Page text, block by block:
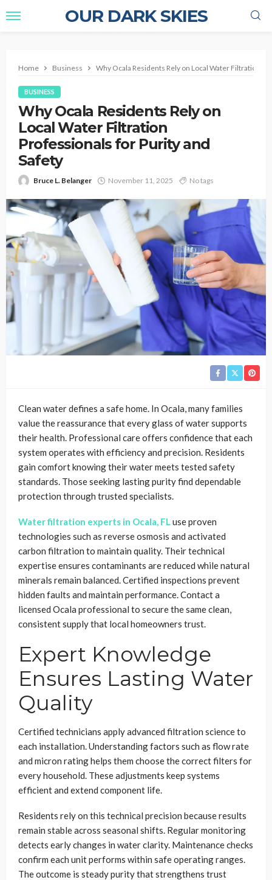
OUR DARK SKIES
Home Business Why Ocala Residents Rely on Local Water Filtration
BUSINESS
Why Ocala Residents Rely on
Local Water Filtration
Professionals for Purity and
Safety
Bruce L. Belanger November 11, 2025 No tags
Clean water defines a safe home. In Ocala, many families
value the reassurance that every glass of water supports
their health. Professional care offers confidence that each
system operates with efficiency and precision. Residents
gain comfort knowing their water meets tested safety
standards. Those seeking lasting purity find dependable
protection through trusted specialists.
Water filtration experts in Ocala, FLuse proven
technologies such as reverse osmosis and activated
carbon filtration to maintain quality. Their technical
expertise ensures contaminants are reduced while natural
minerals remain balanced. Certified inspections prevent
hidden faults and maintain performance. Contact a
licensed Ocala professional to secure the same clean,
consistent supply that local homeowners trust.
Expert Knowledge
Ensures Lasting Water
Quality
Certified technicians apply advanced filtration science to
each installation. Understanding factors such as flow rate
and micron rating helps them choose the correct filters for
every household. These adjustments keep systems
efficient and extend component life.
Residents rely on this technical precision because results
remain stable across seasonal shifts. Regular monitoring
detects early changes in water clarity. Maintenance checks
confirm each unit performs within safe operating ranges.
The outcome is steady purity that strengthens trust